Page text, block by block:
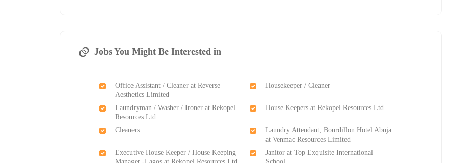
Jobs You Might Be Interested in
Office Assistant / Cleaner at Reverse
Aesthetics Limited
Housekeeper / Cleaner
Laundryman / Washer / Ironer at Rekopel
Resources Ltd
House Keepers at Rekopel Resources Ltd
Cleaners
Laundry Attendant, Bourdillon Hotel Abuja
at Venmac Resources Limited
Executive House Keeper / House Keeping
Janitor at Top Exquisite International